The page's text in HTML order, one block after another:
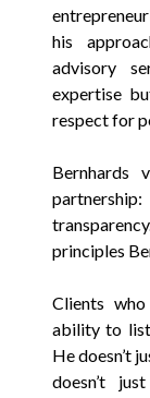
his
advisory
expertise
respect for
Bernhards
principles
Clients
ability to
He doesn’t
doesn’t